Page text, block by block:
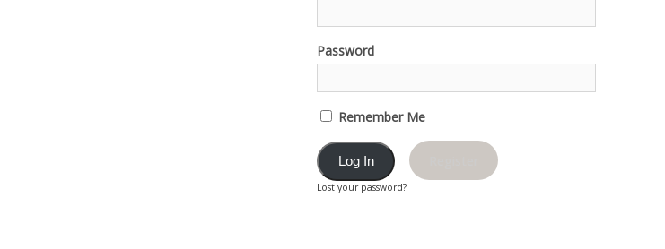
Password
Remember Me
Lost your password?